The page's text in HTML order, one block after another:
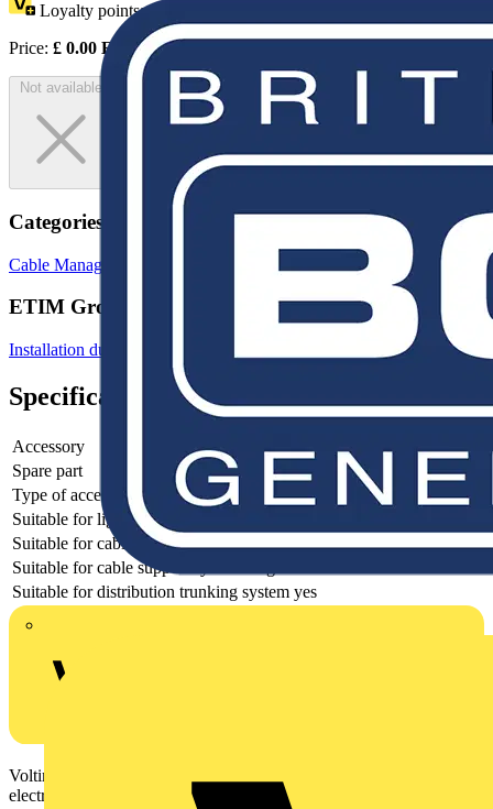
Loyalty points:1
Price: £ 0.00 Excl. VAT
Not available
Categories
Cable Management Systems
ETIM Group
Installation ducts for wall and ceiling
Specifications
Accessory
Spare part
yes
Type of accessory/spare part
Earthing connection
Suitable for lighting trunking system
Suitable for cable support system width 50 - 300 mm
Suitable for cable support system height
Suitable for distribution trunking system yes
Voltimum is a digital platform and community that provides
electrical professionals with industry news, product information,